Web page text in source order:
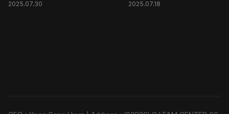
@Class Test
2025.07.30 2025.07.18